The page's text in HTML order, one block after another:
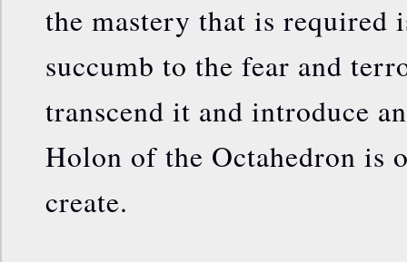
the mastery that is required
succumb to the fear and
transcend it and introduce
Holon of the Octahedron is
create.